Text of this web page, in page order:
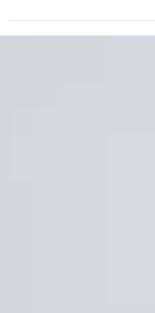
the path of the sciatic nerve. The sciatic